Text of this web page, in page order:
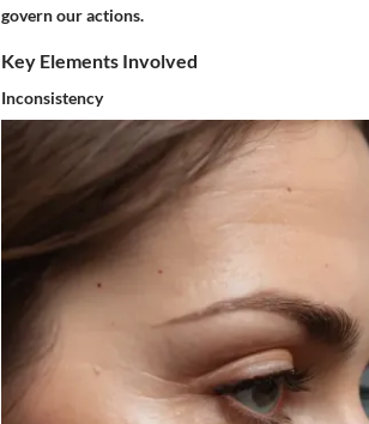
govern our actions.
Key Elements Involved
Inconsistency